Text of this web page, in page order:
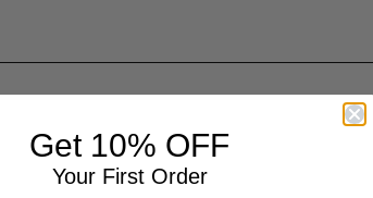
Get 10% OFF
Your First Order